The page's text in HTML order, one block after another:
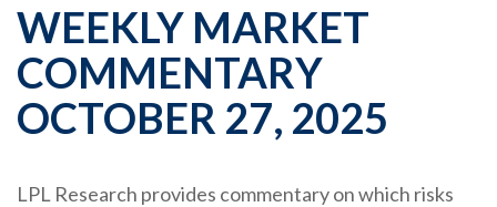
WEEKLY MARKET
COMMENTARY
OCTOBER 27, 2025
LPL Research provides commentary on which risks